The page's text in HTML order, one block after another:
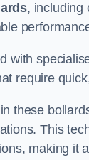
, including
with
require
these
This
making it